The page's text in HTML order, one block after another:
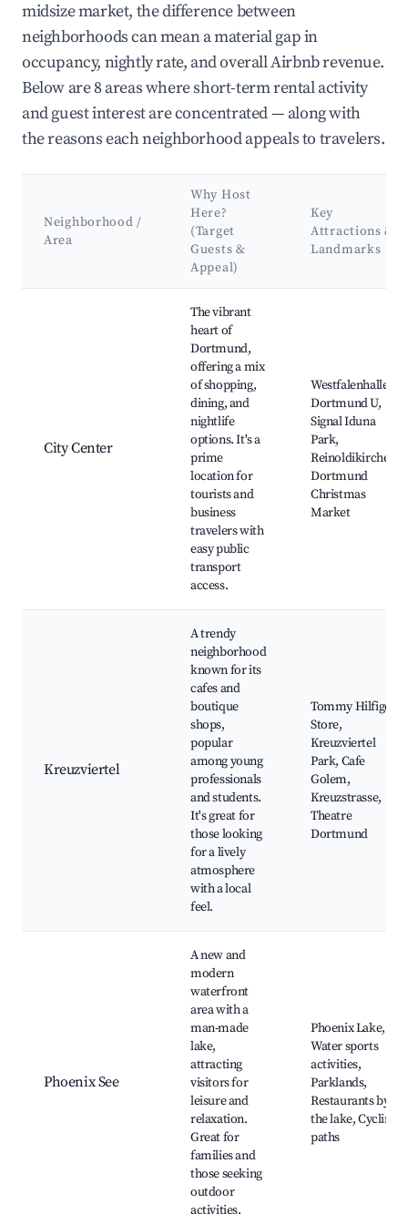
midsize market, the difference between
neighborhoods can mean a material gap in
occupancy, nightly rate, and overall Airbnb revenue.
Below are 8 areas where short-term rental activity
and guest interest are concentrated — along with
the reasons each neighborhood appeals to travelers.
Neighborhood /
Area
Why Host
Here?
(Target
Guests &
Appeal)
Key
Attractions &
Landmarks
City Center
The vibrant
heart of
Dortmund,
offering a mix
of shopping,
dining, and
nightlife
options. It's a
prime
location for
tourists and
business
travelers with
easy public
transport
access.
Westfalenhallen,
Dortmund U,
Signal Iduna
Park,
Reinoldikirche,
Dortmund
Christmas
Market
Kreuzviertel
A trendy
neighborhood
known for its
cafes and
boutique
shops,
popular
among young
professionals
and students.
It's great for
those looking
for a lively
atmosphere
with a local
feel.
Tommy Hilfiger
Store,
Kreuzviertel
Park, Cafe
Golem,
Kreuzstrasse,
Theatre
Dortmund
Phoenix See
A new and
modern
waterfront
area with a
man-made
lake,
attracting
visitors for
leisure and
relaxation.
Great for
families and
those seeking
outdoor
activities.
Phoenix Lake,
Water sports
activities,
Parklands,
Restaurants by
the lake, Cycling
paths